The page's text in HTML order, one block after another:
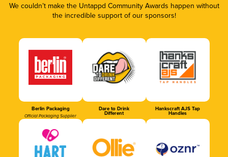
We couldn’t make the Untappd Community Awards happen without
the incredible support of our sponsors!
Berlin Packaging
Official Packaging Supplier
Dare to Drink
Different
Hankscraft AJS Tap
Handles